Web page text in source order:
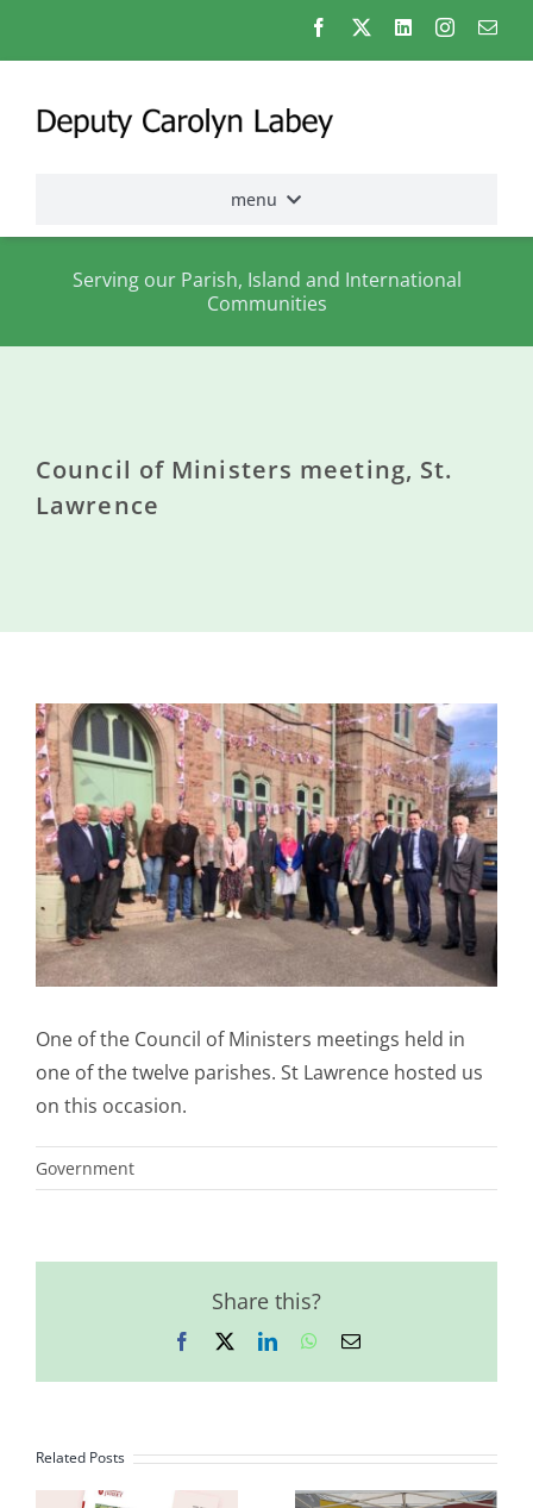
menu
States
Assembly
Economic
Council
Young People
& Equality
Parishes of
Grouville &
St. Martin
News
Serving our Parish, Island and International
Communities
Council of Ministers meeting, St.
Lawrence
View
Larger
Image
One of the Council of Ministers meetings held in
one of the twelve parishes. St Lawrence hosted us
on this occasion.
Government
Share this?
Facebook LinkedInWhatsApp
Email
Related Posts